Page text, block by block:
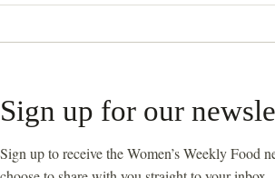
Sign up for our
Sign up to receive the Women’s Weekly Food